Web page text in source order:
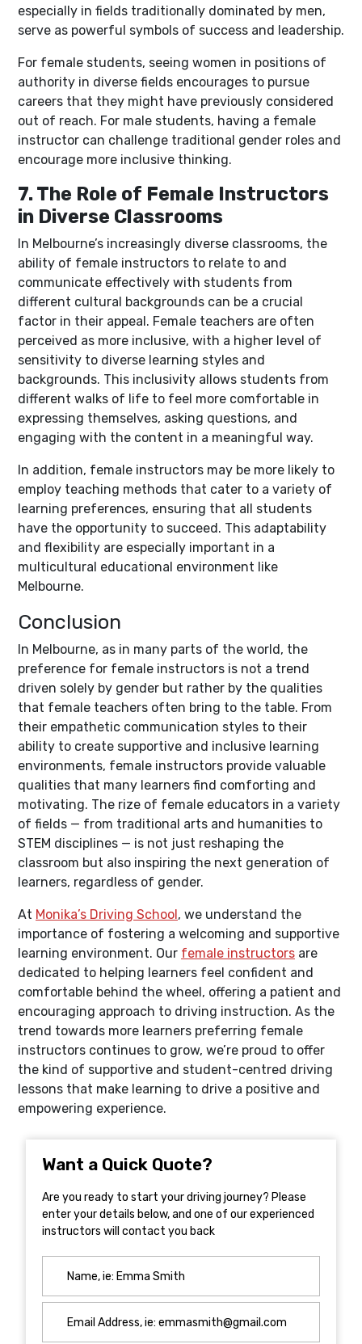
especially in fields traditionally dominated by men,
serve as powerful symbols of success and leadership.
For female students, seeing women in positions of
authority in diverse fields encourages to pursue
careers that they might have previously considered
out of reach. For male students, having a female
instructor can challenge traditional gender roles and
encourage more inclusive thinking.
7. The Role of Female Instructors
in Diverse Classrooms
In Melbourne’s increasingly diverse classrooms, the
ability of female instructors to relate to and
communicate effectively with students from
different cultural backgrounds can be a crucial
factor in their appeal. Female teachers are often
perceived as more inclusive, with a higher level of
sensitivity to diverse learning styles and
backgrounds. This inclusivity allows students from
different walks of life to feel more comfortable in
expressing themselves, asking questions, and
engaging with the content in a meaningful way.
In addition, female instructors may be more likely to
employ teaching methods that cater to a variety of
learning preferences, ensuring that all students
have the opportunity to succeed. This adaptability
and flexibility are especially important in a
multicultural educational environment like
Melbourne.
Conclusion
In Melbourne, as in many parts of the world, the
preference for female instructors is not a trend
driven solely by gender but rather by the qualities
that female teachers often bring to the table. From
their empathetic communication styles to their
ability to create supportive and inclusive learning
environments, female instructors provide valuable
qualities that many learners find comforting and
motivating. The rize of female educators in a variety
of fields — from traditional arts and humanities to
STEM disciplines — is not just reshaping the
classroom but also inspiring the next generation of
learners, regardless of gender.
At Monika’s Driving School, we understand the
importance of fostering a welcoming and supportive
learning environment. Our female instructors are
dedicated to helping learners feel confident and
comfortable behind the wheel, offering a patient and
encouraging approach to driving instruction. As the
trend towards more learners preferring female
instructors continues to grow, we’re proud to offer
the kind of supportive and student-centred driving
lessons that make learning to drive a positive and
empowering experience.
Want a Quick Quote?
Are you ready to start your driving journey? Please
enter your details below, and one of our experienced
instructors will contact you back